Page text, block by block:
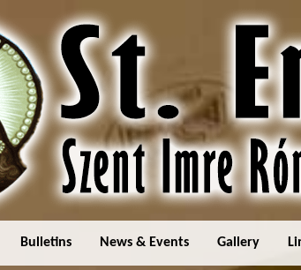
Bulletins News & Events Gallery